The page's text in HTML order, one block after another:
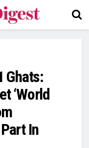
Ghats:
‘World
In